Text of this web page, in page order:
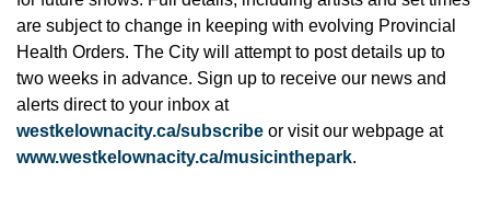
are subject to change in keeping with evolving Provincial
Health Orders. The City will attempt to post details up to
two weeks in advance. Sign up to receive our news and
alerts direct to your inbox at
westkelownacity.ca/subscribe or visit our webpage at
www.westkelownacity.ca/musicinthepark.